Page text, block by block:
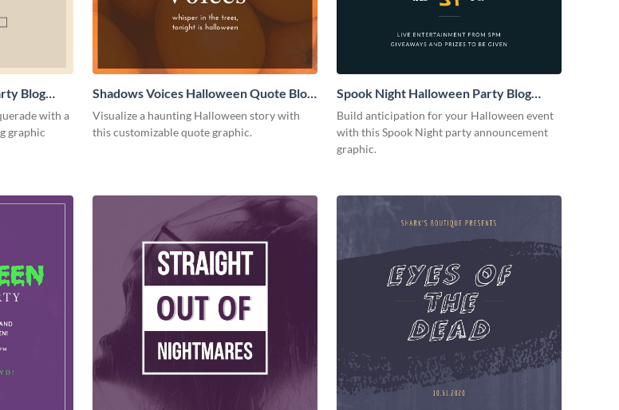
Blog
with a
graphic
Shadows Voices Halloween Quote Blog
Graphic Medium
Visualize a haunting Halloween story with
this customizable quote graphic.
Spook Night Halloween Party Blog
Graphic Medium
Build anticipation for your Halloween event
with this Spook Night party announcement
graphic.